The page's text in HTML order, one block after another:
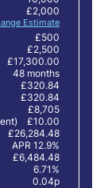
Estimate
£2,000
£500
£2,500
£17,300.00
48 months
£320.84
£320.84
£8,705
£10.00
£26,284.48
APR 12.9%
£6,484.48
6.71%
0.04p